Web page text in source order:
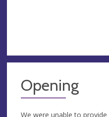
Opening
We were unable to